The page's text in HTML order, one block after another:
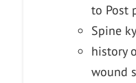
to Post
Spine
history
wound